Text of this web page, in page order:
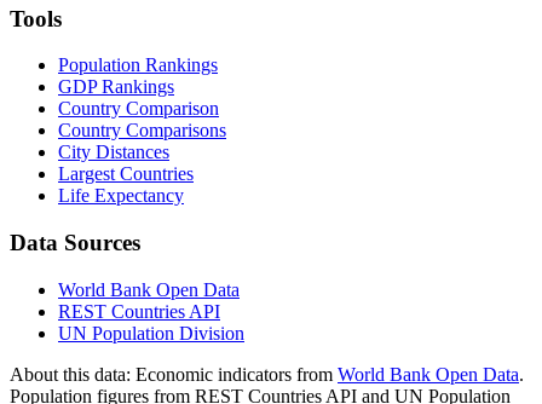
Tools
Population Rankings
GDP Rankings
Country Comparison
Country Comparisons
City Distances
Largest Countries
Life Expectancy
Data Sources
World Bank Open Data
REST Countries API
UN Population Division
About this data: Economic indicators from World Bank Open Data.
Population figures from REST Countries API and UN Population